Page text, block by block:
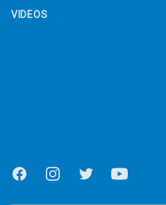
VIDEOS
FacebookInstagramTwitter Youtube